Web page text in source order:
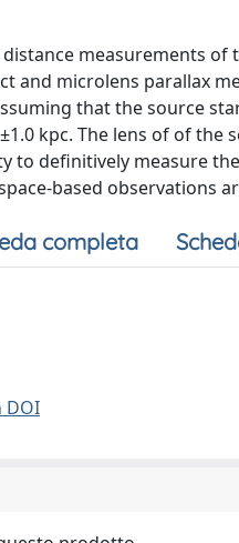
measurements
and microlens parallax
that the source
kpc. The lens of of the
to definitively measure
based observations
completa
DOI